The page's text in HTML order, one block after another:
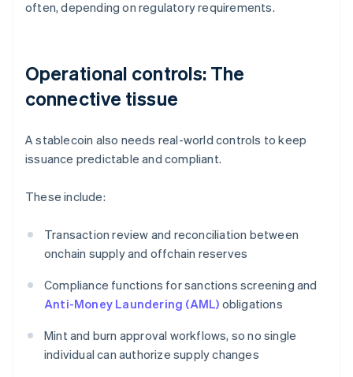
often, depending on regulatory requirements.
Operational controls: The
connective tissue
A stablecoin also needs real-world controls to keep
issuance predictable and compliant.
These include:
Transaction review and reconciliation between
onchain supply and offchain reserves
Compliance functions for sanctions screening and
Anti-Money Laundering (AML) obligations
Mint and burn approval workflows, so no single
individual can authorize supply changes